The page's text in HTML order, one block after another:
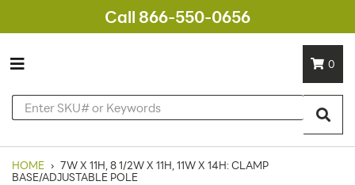
Call 866-550-0656
0
HOME › 7W X 11H, 8 1/2W X 11H, 11W X 14H: CLAMP
BASE/ADJUSTABLE POLE